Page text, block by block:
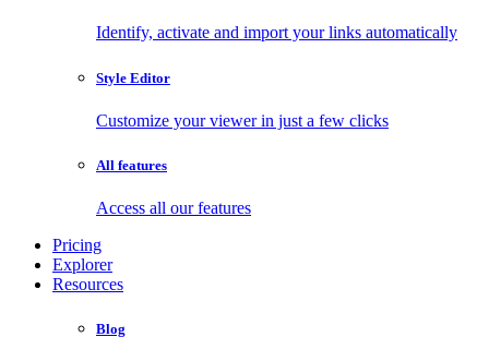
Identify, activate and import your links automatically
Style Editor
Customize your viewer in just a few clicks
All features
Access all our features
Pricing
Explorer
Resources
Blog